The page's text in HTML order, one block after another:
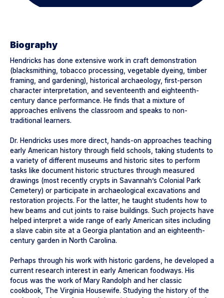
Biography
Hendricks has done extensive work in craft demonstration
(blacksmithing, tobacco processing, vegetable dyeing, timber
framing, and gardening), historical archaeology, first-person
character interpretation, and seventeenth and eighteenth-
century dance performance. He finds that a mixture of
approaches enlivens the classroom and speaks to non-
traditional learners.
Dr. Hendricks uses more direct, hands-on approaches teaching
early American history through field schools, taking students to
a variety of different museums and historic sites to perform
tasks like document historic structures through measured
drawings (most recently crypts in Savannah’s Colonial Park
Cemetery) or participate in archaeological excavations and
restoration projects. For the latter, he taught students how to
hew beams and cut joints to raise buildings. Such projects have
helped interpret a wide range of early American sites including
a slave cabin site at a Georgia plantation and an eighteenth-
century garden in North Carolina.
Perhaps through his work with historic gardens, he developed a
current research interest in early American foodways. His
focus was the work of Mary Randolph and her classic
cookbook, The Virginia Housewife. Studying the history of the